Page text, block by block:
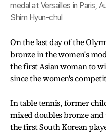
medal at Versailles in Paris,
Shim Hyun-chul
On the last day of the
bronze in the women's
the first Asian woman to
since the women's
In table tennis, former
mixed doubles bronze
the first South Korean